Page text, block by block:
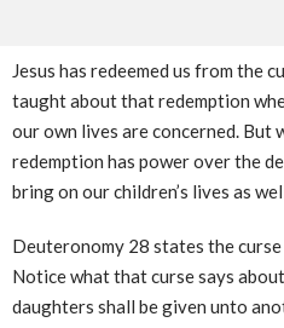
Jesus has redeemed us from the
taught about that redemption
our own lives are concerned.
redemption has power over the
bring on our children’s lives as
Deuteronomy 28 states the
Notice what that curse says
daughters shall be given unto